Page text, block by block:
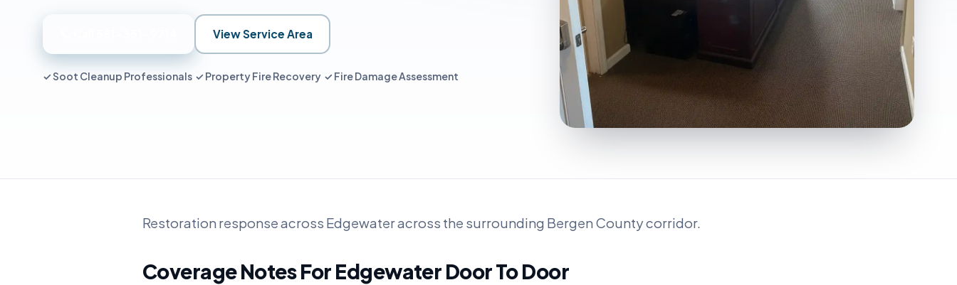
View Service Area
✓ Soot Cleanup Professionals ✓ Property Fire Recovery ✓ Fire Damage Assessment
Restoration response across Edgewater across the surrounding Bergen County corridor.
Coverage Notes For Edgewater Door To Door